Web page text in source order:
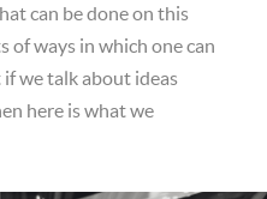
can be done on this
of ways in which one can
we talk about ideas
here is what we